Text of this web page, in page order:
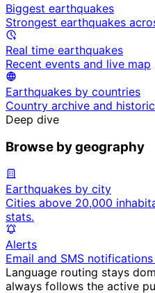
Biggest earthquakes
Strongest earthquakes
Real time earthquakes
Recent events and live map
Earthquakes by countries
Country archive and
Deep dive
Browse by geography
Earthquakes by city
Cities above 20,000
stats.
Alerts
Email and SMS
Language routing stays
always follows the active